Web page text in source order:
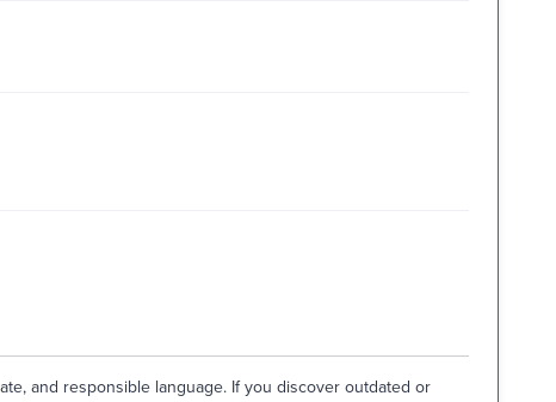
and responsible language. If you discover outdated or